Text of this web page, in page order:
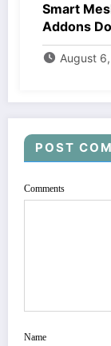
Smart
Addons
August
POST
Comments
Name